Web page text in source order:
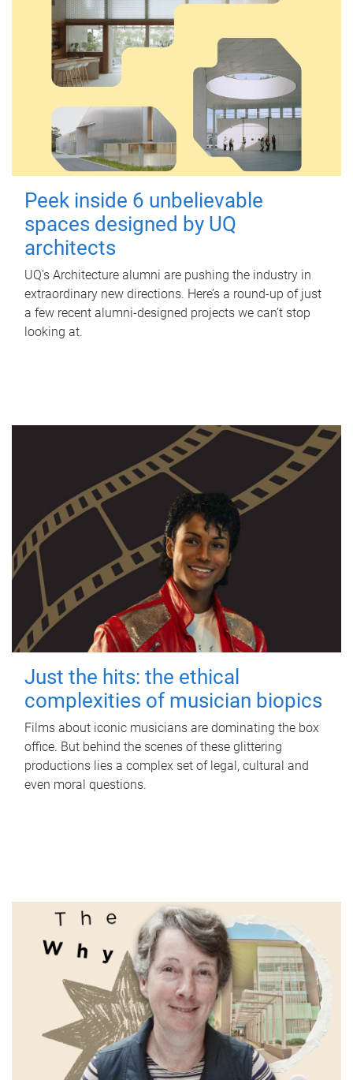
Peek inside 6 unbelievable
spaces designed by UQ
architects
UQ's Architecture alumni are pushing the industry in
extraordinary new directions. Here’s a round-up of just
a few recent alumni-designed projects we can’t stop
looking at.
Just the hits: the ethical
complexities of musician biopics
Films about iconic musicians are dominating the box
office. But behind the scenes of these glittering
productions lies a complex set of legal, cultural and
even moral questions.